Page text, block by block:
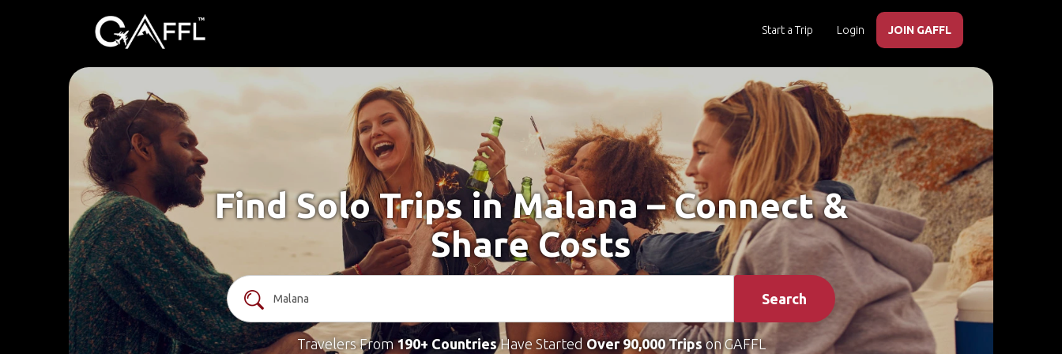
Start a Trip Login JOIN GAFFL
Find Solo Trips in Malana – Connect &
Share Costs
Search
Travelers From190+ CountriesHave Started Over 90,000 Tripson GAFFL